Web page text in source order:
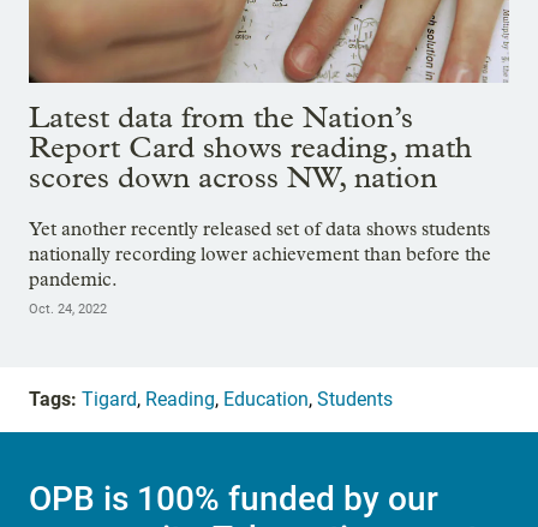
Latest data from the Nation’s
Report Card shows reading, math
scores down across NW, nation
Yet another recently released set of data shows students
nationally recording lower achievement than before the
pandemic.
Oct. 24, 2022
Tags: Tigard, Reading, Education, Students
OPB is 100% funded by our